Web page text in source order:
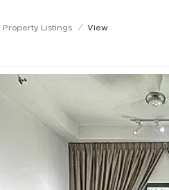
Property Listings / View